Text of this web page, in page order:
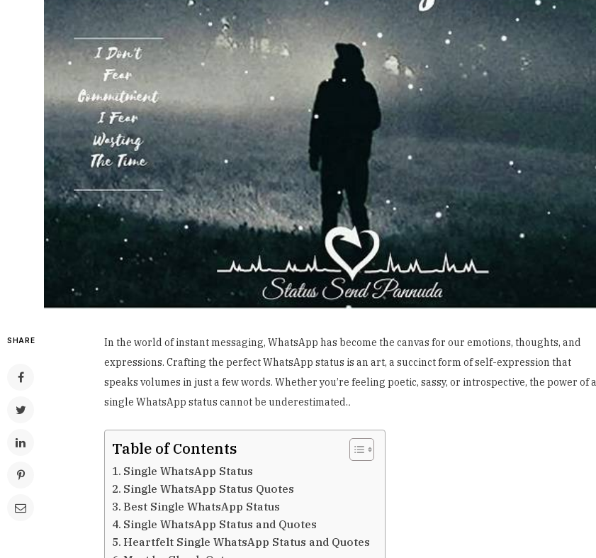
SHARE
In the world of instant messaging, WhatsApp has become the canvas for our emotions, thoughts, and
expressions. Crafting the perfect WhatsApp status is an art, a succinct form of self-expression that
speaks volumes in just a few words. Whether you’re feeling poetic, sassy, or introspective, the power of a
single WhatsApp status cannot be underestimated..
Table of Contents
Single WhatsApp Status
Single WhatsApp Status Quotes
Best Single WhatsApp Status
Single WhatsApp Status and Quotes
Heartfelt Single WhatsApp Status and Quotes